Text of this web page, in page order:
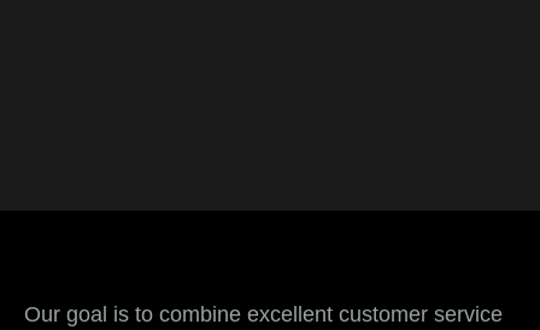
Our goal is to combine excellent customer service